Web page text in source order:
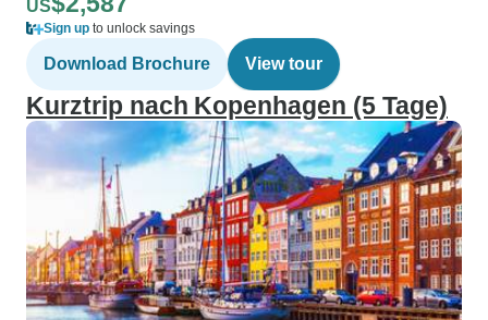
US
Sign up to unlock savings
Download Brochure View tour
Kurztrip nach Kopenhagen (5 Tage)